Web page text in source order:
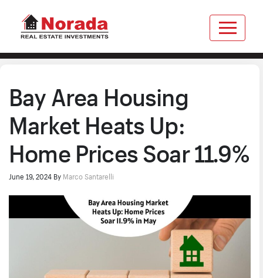
Bay Area Housing
Market Heats Up:
Home Prices Soar 11.9%
June 19, 2024 By Marco Santarelli